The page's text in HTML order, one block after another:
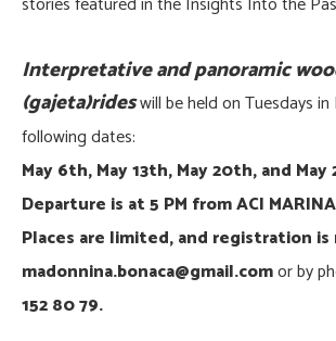
Interpretative and panoramic
(gajeta)rideswill be held on Tuesdays
following dates:
May 6th, May 13th, May 20th, and May
Departure is at 5 PM from ACI
Places are limited, and registration
madonnina.bonaca@gmail.comor by
152 80 79.